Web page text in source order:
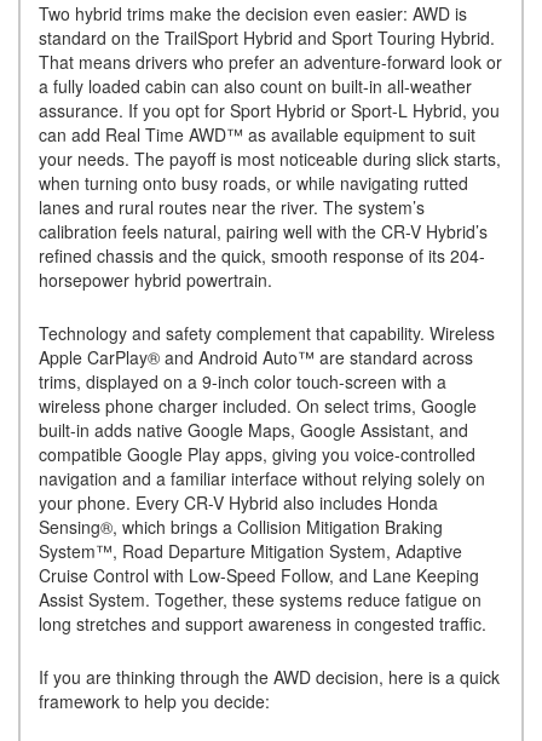
Two hybrid trims make the decision even easier: AWD is
standard on the TrailSport Hybrid and Sport Touring Hybrid.
That means drivers who prefer an adventure-forward look or
a fully loaded cabin can also count on built-in all-weather
assurance. If you opt for Sport Hybrid or Sport-L Hybrid, you
can add Real Time AWD™ as available equipment to suit
your needs. The payoff is most noticeable during slick starts,
when turning onto busy roads, or while navigating rutted
lanes and rural routes near the river. The system’s
calibration feels natural, pairing well with the CR-V Hybrid’s
refined chassis and the quick, smooth response of its 204-
horsepower hybrid powertrain.
Technology and safety complement that capability. Wireless
Apple CarPlay® and Android Auto™ are standard across
trims, displayed on a 9-inch color touch-screen with a
wireless phone charger included. On select trims, Google
built-in adds native Google Maps, Google Assistant, and
compatible Google Play apps, giving you voice-controlled
navigation and a familiar interface without relying solely on
your phone. Every CR-V Hybrid also includes Honda
Sensing®, which brings a Collision Mitigation Braking
System™, Road Departure Mitigation System, Adaptive
Cruise Control with Low-Speed Follow, and Lane Keeping
Assist System. Together, these systems reduce fatigue on
long stretches and support awareness in congested traffic.
If you are thinking through the AWD decision, here is a quick
framework to help you decide: